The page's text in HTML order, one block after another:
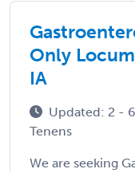
Only
IA
Updated: 2 -
Tenens
We are seeking